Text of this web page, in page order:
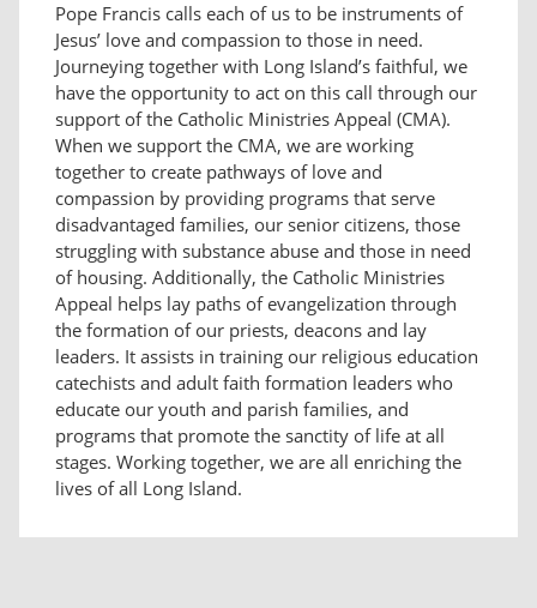
Pope Francis calls each of us to be instruments of
Jesus’ love and compassion to those in need.
Journeying together with Long Island’s faithful, we
have the opportunity to act on this call through our
support of the Catholic Ministries Appeal (CMA).
When we support the CMA, we are working
together to create pathways of love and
compassion by providing programs that serve
disadvantaged families, our senior citizens, those
struggling with substance abuse and those in need
of housing. Additionally, the Catholic Ministries
Appeal helps lay paths of evangelization through
the formation of our priests, deacons and lay
leaders. It assists in training our religious education
catechists and adult faith formation leaders who
educate our youth and parish families, and
programs that promote the sanctity of life at all
stages. Working together, we are all enriching the
lives of all Long Island.